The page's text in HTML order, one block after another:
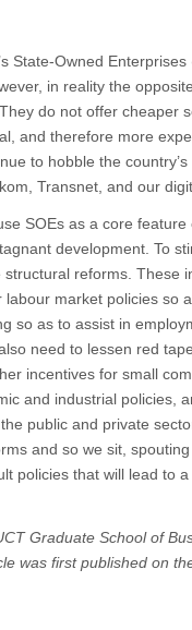
State-Owned
in reality the
do not offer cheaper
and therefore more
to hobble the
Transnet, and our
SOEs as a core
development. To
reforms. These
market policies so
so as to assist in
need to lessen red
incentives for small
and industrial policies,
public and private
and so we sit,
policies that will lead to
Graduate School of
was first published on